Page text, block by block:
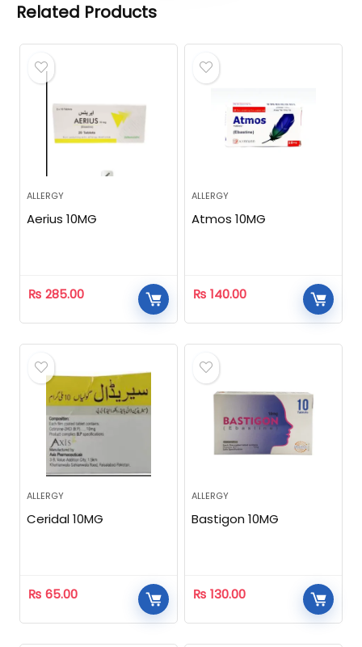
Related Products
ALLERGY
Aerius 10MG
₨ 285.00
ALLERGY
Atmos 10MG
₨ 140.00
ALLERGY
Ceridal 10MG
₨ 65.00
ALLERGY
Bastigon 10MG
₨ 130.00